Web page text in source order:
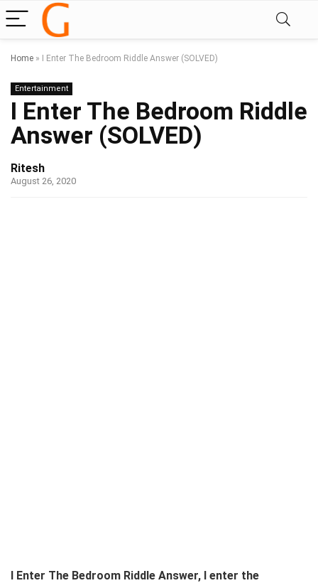
Home » I Enter The Bedroom Riddle Answer (SOLVED)
Entertainment
I Enter The Bedroom Riddle
Answer (SOLVED)
Ritesh
August 26, 2020
I Enter The Bedroom Riddle Answer, I enter the